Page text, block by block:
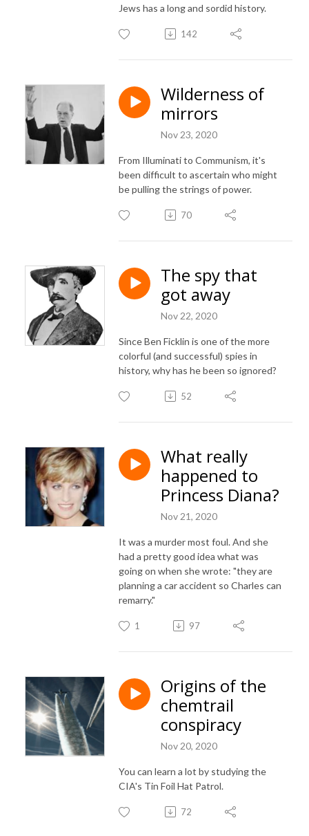
Jews has a long and sordid history.
142
Wilderness of
mirrors
Nov 23, 2020
From Illuminati to Communism, it's
been difficult to ascertain who might
be pulling the strings of power.
70
The spy that
got away
Nov 22, 2020
Since Ben Ficklin is one of the more
colorful (and successful) spies in
history, why has he been so ignored?
52
What really
happened to
Princess Diana?
Nov 21, 2020
It was a murder most foul. And she
had a pretty good idea what was
going on when she wrote: "they are
planning a car accident so Charles can
remarry."
1 97
Origins of the
chemtrail
conspiracy
Nov 20, 2020
You can learn a lot by studying the
CIA's Tin Foil Hat Patrol.
72